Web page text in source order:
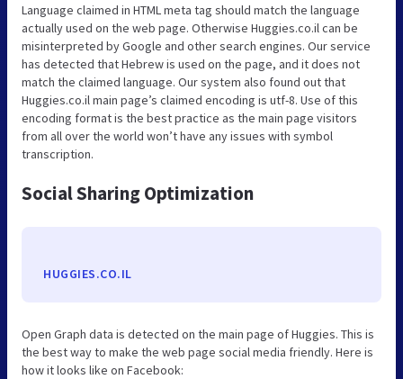
Language claimed in HTML meta tag should match the language
actually used on the web page. Otherwise Huggies.co.il can be
misinterpreted by Google and other search engines. Our service
has detected that Hebrew is used on the page, and it does not
match the claimed language. Our system also found out that
Huggies.co.il main page’s claimed encoding is utf-8. Use of this
encoding format is the best practice as the main page visitors
from all over the world won’t have any issues with symbol
transcription.
Social Sharing Optimization
HUGGIES.CO.IL
Open Graph data is detected on the main page of Huggies. This is
the best way to make the web page social media friendly. Here is
how it looks like on Facebook: